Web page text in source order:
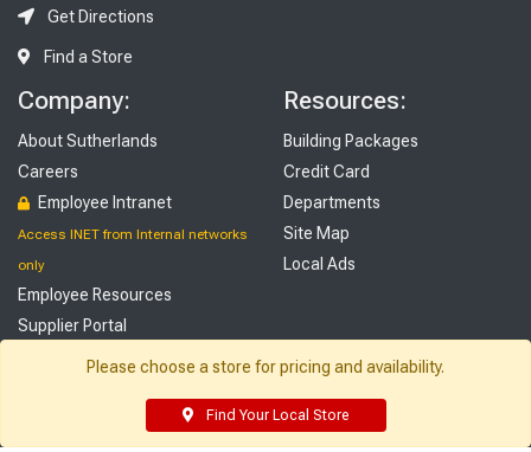
Get Directions
Find a Store
Company:
About Sutherlands
Careers
Employee Intranet
Access INET from Internal networks
only
Employee Resources
Supplier Portal
Resources:
Building Packages
Credit Card
Departments
Site Map
Local Ads
Customer Service: My Account:
Edit Profile
Purchase History
Please choose a store for pricing and availability.
Find Your Local Store